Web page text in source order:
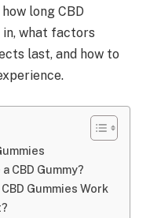
long CBD
what factors
last, and how to
CBD Gummy?
Gummies Work